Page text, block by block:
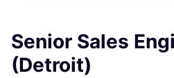
Senior Sales
(Detroit)